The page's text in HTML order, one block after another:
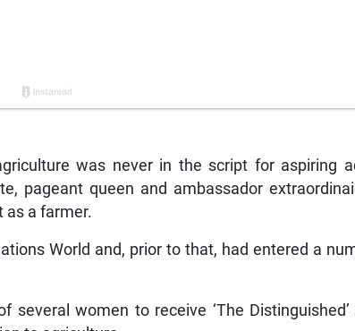
was never in the script for aspiring
pageant queen and ambassador
as a farmer.
World and, prior to that, had entered a
several women to receive ‘The Distinguished’